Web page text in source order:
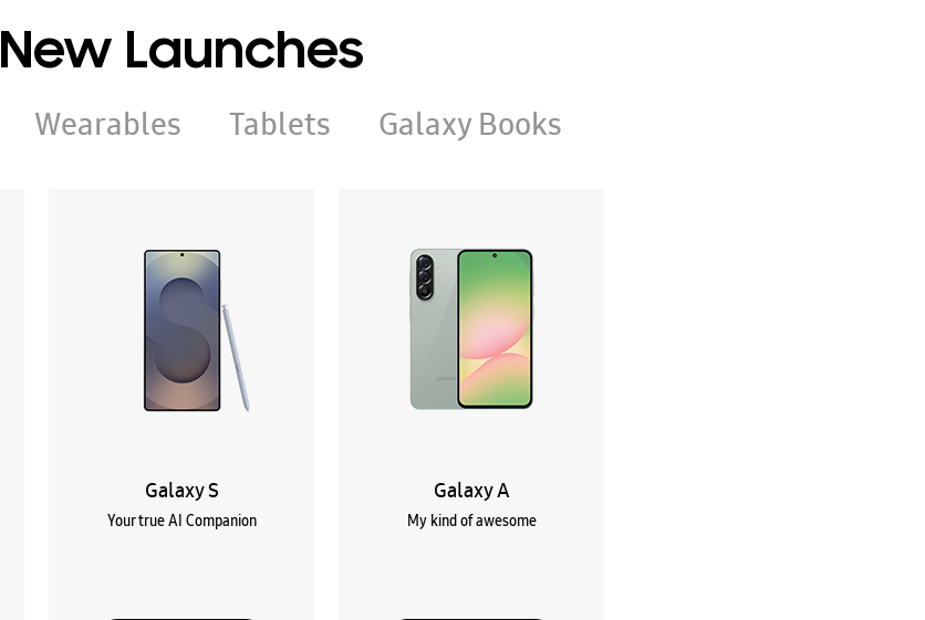
New Launches
Wearables Tablets Galaxy Books
Galaxy S
Your true AI Companion
Galaxy A
My kind of awesome